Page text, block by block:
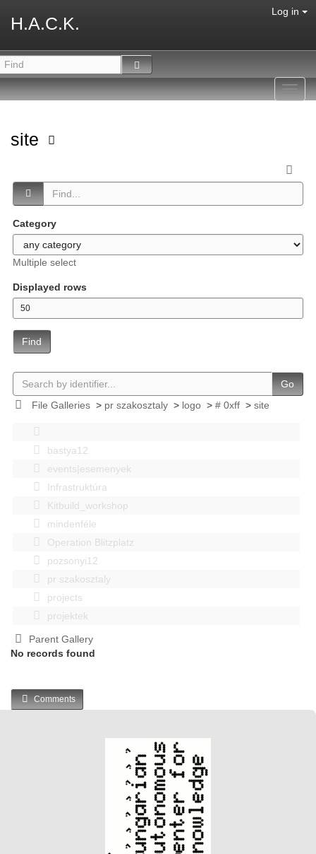
H.A.C.K.
Log in
site
Category
Multiple select
Displayed rows
Find
Go
File Galleries> pr szakosztaly> logo> # 0xff> site
bastya12
events|esemenyek
Infrastruktúra
Kitbuild_workshop
mindenféle
Operation Blitzplatz
pozsonyi12
pr szakosztaly
projects
projektek
Parent Gallery
No records found
Comments